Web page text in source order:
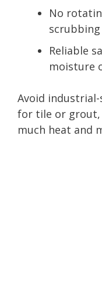
No
Reliable
moisture
Avoid
for tile or grout,
much heat and